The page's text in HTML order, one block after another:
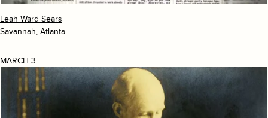
Leah Ward Sears
Savannah, Atlanta
MARCH 3